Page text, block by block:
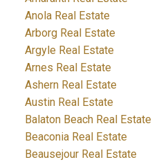
Anola Real Estate
Arborg Real Estate
Argyle Real Estate
Arnes Real Estate
Ashern Real Estate
Austin Real Estate
Balaton Beach Real Estate
Beaconia Real Estate
Beausejour Real Estate